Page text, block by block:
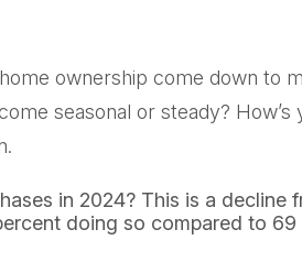
ownership come down to
seasonal or steady?
in 2024? This is a decline
doing so compared to